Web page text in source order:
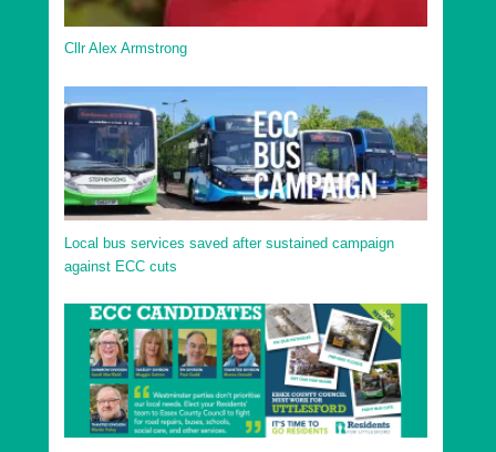
Cllr Alex Armstrong
Local bus services saved after sustained campaign
against ECC cuts